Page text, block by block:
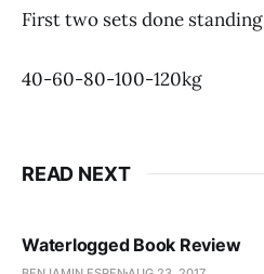
First two sets done
40-60-80-100-120kg
READ NEXT
Waterlogged Book Review